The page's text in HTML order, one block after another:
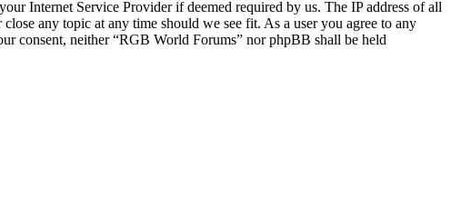
Internet Service Provider if deemed required by us. The IP address of all
any topic at any time should we see fit. As a user you agree to any
consent, neither “RGB World Forums” nor phpBB shall be held